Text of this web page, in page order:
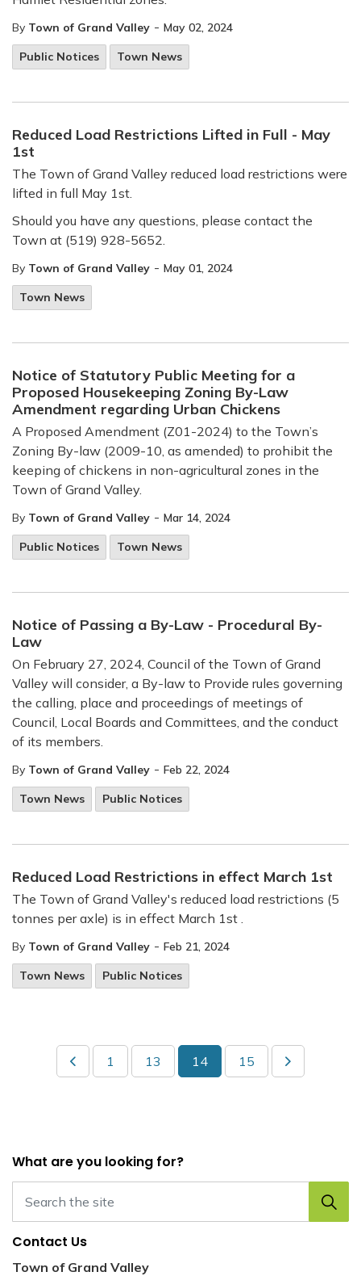
By Town of Grand Valley - May 02, 2024
Public Notices
Town News
Reduced Load Restrictions Lifted in Full - May
1st
The Town of Grand Valley reduced load restrictions were
lifted in full May 1st.
Should you have any questions, please contact the
Town at (519) 928-5652.
By Town of Grand Valley - May 01, 2024
Town News
Notice of Statutory Public Meeting for a
Proposed Housekeeping Zoning By-Law
Amendment regarding Urban Chickens
A Proposed Amendment (Z01-2024) to the Town’s
Zoning By-law (2009-10, as amended) to prohibit the
keeping of chickens in non-agricultural zones in the
Town of Grand Valley.
By Town of Grand Valley - Mar 14, 2024
Public Notices
Town News
Notice of Passing a By-Law - Procedural By-
Law
On February 27, 2024, Council of the Town of Grand
Valley will consider, a By-law to Provide rules governing
the calling, place and proceedings of meetings of
Council, Local Boards and Committees, and the conduct
of its members.
By Town of Grand Valley - Feb 22, 2024
Town News
Public Notices
Reduced Load Restrictions in effect March 1st
The Town of Grand Valley's reduced load restrictions (5
tonnes per axle) is in effect March 1st .
By Town of Grand Valley - Feb 21, 2024
Town News
Public Notices
1 13 14 15
What are you looking for?
Contact Us
Town of Grand Valley